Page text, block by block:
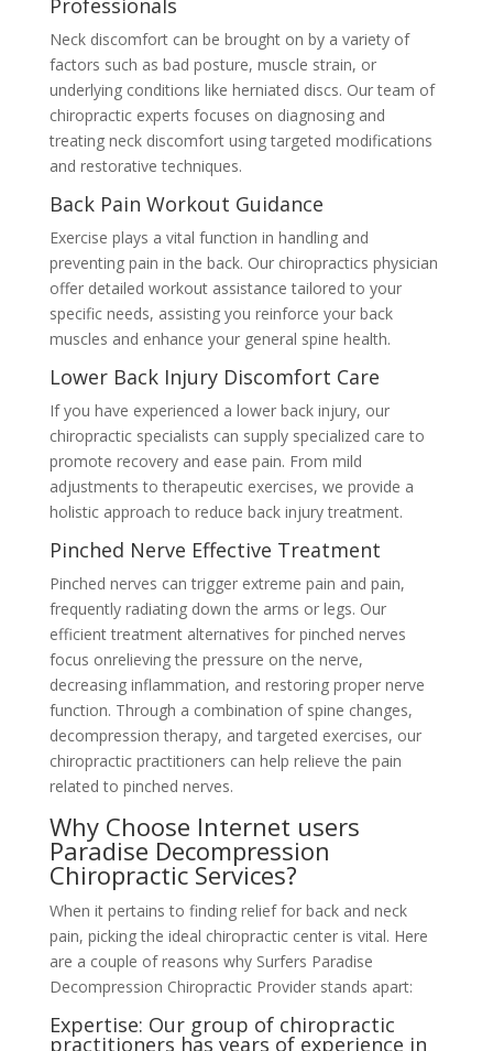
Professionals
Neck discomfort can be brought on by a variety of
factors such as bad posture, muscle strain, or
underlying conditions like herniated discs. Our team of
chiropractic experts focuses on diagnosing and
treating neck discomfort using targeted modifications
and restorative techniques.
Back Pain Workout Guidance
Exercise plays a vital function in handling and
preventing pain in the back. Our chiropractics physician
offer detailed workout assistance tailored to your
specific needs, assisting you reinforce your back
muscles and enhance your general spine health.
Lower Back Injury Discomfort Care
If you have experienced a lower back injury, our
chiropractic specialists can supply specialized care to
promote recovery and ease pain. From mild
adjustments to therapeutic exercises, we provide a
holistic approach to reduce back injury treatment.
Pinched Nerve Effective Treatment
Pinched nerves can trigger extreme pain and pain,
frequently radiating down the arms or legs. Our
efficient treatment alternatives for pinched nerves
focus onrelieving the pressure on the nerve,
decreasing inflammation, and restoring proper nerve
function. Through a combination of spine changes,
decompression therapy, and targeted exercises, our
chiropractic practitioners can help relieve the pain
related to pinched nerves.
Why Choose Internet users
Paradise Decompression
Chiropractic Services?
When it pertains to finding relief for back and neck
pain, picking the ideal chiropractic center is vital. Here
are a couple of reasons why Surfers Paradise
Decompression Chiropractic Provider stands apart:
Expertise: Our group of chiropractic
practitioners has years of experience in